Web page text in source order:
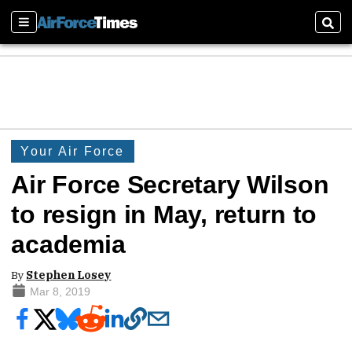
Sections
Your Air Force
Air Force Secretary Wilson
to resign in May, return to
academia
By Stephen Losey
Mar 8, 2019